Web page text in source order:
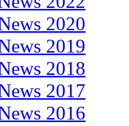
2020
2019
2018
2017
2016